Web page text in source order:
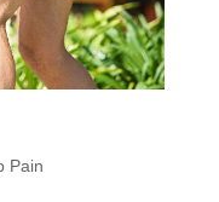
Pain